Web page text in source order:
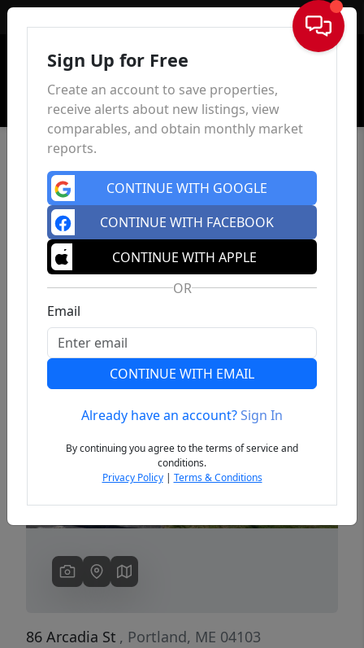
Sign In
Previous
86 Arcadia St , Portland, ME 04103
Sign Up for Free
Create an account to save properties,
receive alerts about new listings, view
comparables, and obtain monthly market
reports.
CONTINUE WITH GOOGLE
CONTINUE WITH FACEBOOK
CONTINUE WITH APPLE
OR
Email
CONTINUE WITH EMAIL
Already have an account?Sign In
By continuing you agree to the terms of service and
conditions.
Privacy Policy| Terms & Conditions